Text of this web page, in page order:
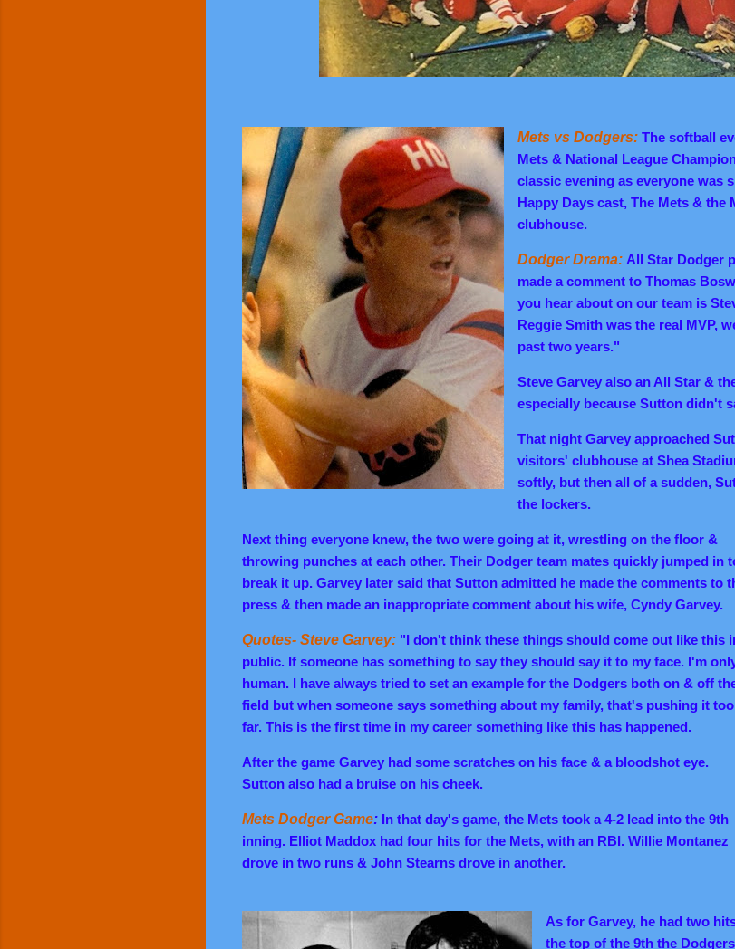
Mets vs Dodgers: The softball
Mets & National League
classic evening as everyone was
Happy Days cast, The Mets &
clubhouse.
Dodger Drama: All Star Dodger
made a comment to Thomas
you hear about on our team is
Reggie Smith was the real MVP,
past two years."
Steve Garvey also an All Star &
especially because Sutton didn't
That night Garvey approached
visitors' clubhouse at Shea
softly, but then all of a sudden,
the lockers.
Next thing everyone knew, the two were going at it, wrestling on the floor &
throwing punches at each other. Their Dodger team mates quickly jumped in
break it up. Garvey later said that Sutton admitted he made the comments to
press & then made an inappropriate comment about his wife, Cyndy Garvey.
Quotes- Steve Garvey: "I don't think these things should come out like this
public. If someone has something to say they should say it to my face. I'm
human. I have always tried to set an example for the Dodgers both on & off
field but when someone says something about my family, that's pushing it too
far. This is the first time in my career something like this has happened.
After the game Garvey had some scratches on his face & a bloodshot eye.
Sutton also had a bruise on his cheek.
Mets Dodger Game: In that day's game, the Mets took a 4-2 lead into the 9th
inning. Elliot Maddox had four hits for the Mets, with an RBI. Willie Montanez
drove in two runs & John Stearns drove in another.
As for Garvey, he had two
the top of the 9th the